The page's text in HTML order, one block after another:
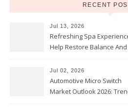
RECENT
Jul 13, 2026
Refreshing Spa
Help Restore Balance And
Jul 02, 2026
Automotive Micro Switch
Market Outlook 2026: